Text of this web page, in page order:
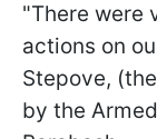
"There were
actions on
Stepove,
by the